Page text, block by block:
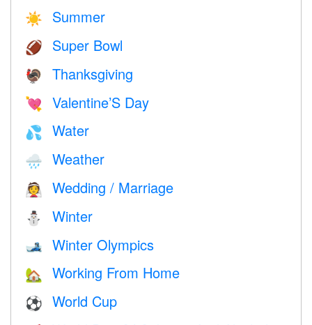
☀️ Summer
🏈 Super Bowl
🦃 Thanksgiving
💘 Valentine’S Day
💦 Water
🌧 Weather
👰 Wedding / Marriage
⛄ Winter
🎿 Winter Olympics
🏡 Working From Home
⚽ World Cup